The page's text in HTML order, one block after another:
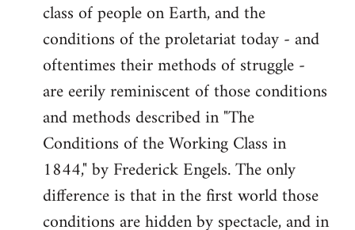
class of people on Earth, and the
conditions of the proletariat today - and
oftentimes their methods of struggle -
are eerily reminiscent of those conditions
and methods described in "The
Conditions of the Working Class in
1844," by Frederick Engels. The only
difference is that in the first world those
conditions are hidden by spectacle, and in